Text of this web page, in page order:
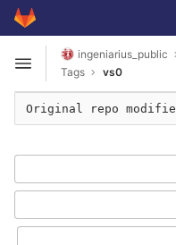
Skip to content
GitLab
Open sidebar
ingeniarius_public
Tags
vs0
Original repo